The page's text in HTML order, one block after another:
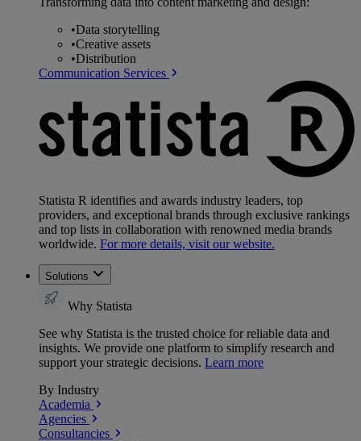
•Data storytelling
•Creative assets
•Distribution
Communication Services
Statista R identifies and awards industry leaders, top
providers, and exceptional brands through exclusive rankings
and top lists in collaboration with renowned media brands
worldwide. For more details, visit our website.
Solutions
Why Statista
See why Statista is the trusted choice for reliable data and
insights. We provide one platform to simplify research and
support your strategic decisions. Learn more
By Industry
Academia
Agencies
Consultancies